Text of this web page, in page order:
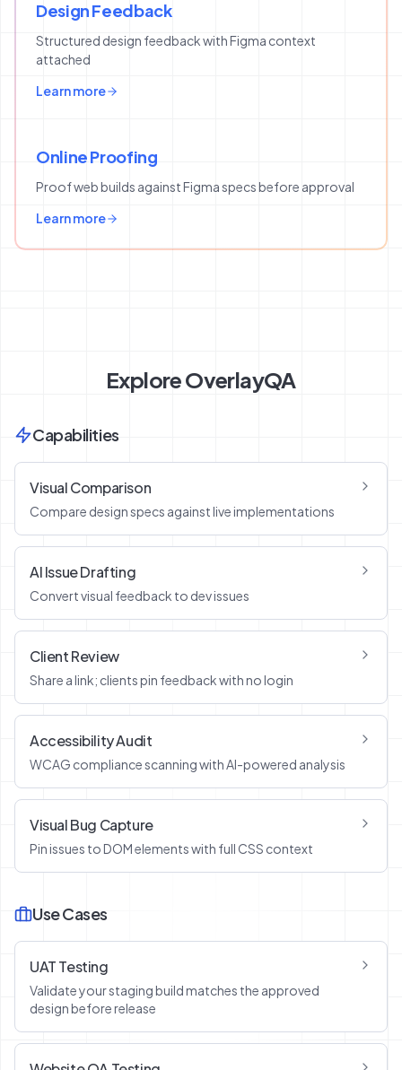
Design Feedback
Structured design feedback with Figma context
attached
Learn more
Online Proofing
Proof web builds against Figma specs before approval
Learn more
Explore OverlayQA
Capabilities
Visual Comparison
Compare design specs against live implementations
AI Issue Drafting
Convert visual feedback to dev issues
Client Review
Share a link; clients pin feedback with no login
Accessibility Audit
WCAG compliance scanning with AI-powered analysis
Visual Bug Capture
Pin issues to DOM elements with full CSS context
Use Cases
UAT Testing
Validate your staging build matches the approved
design before release